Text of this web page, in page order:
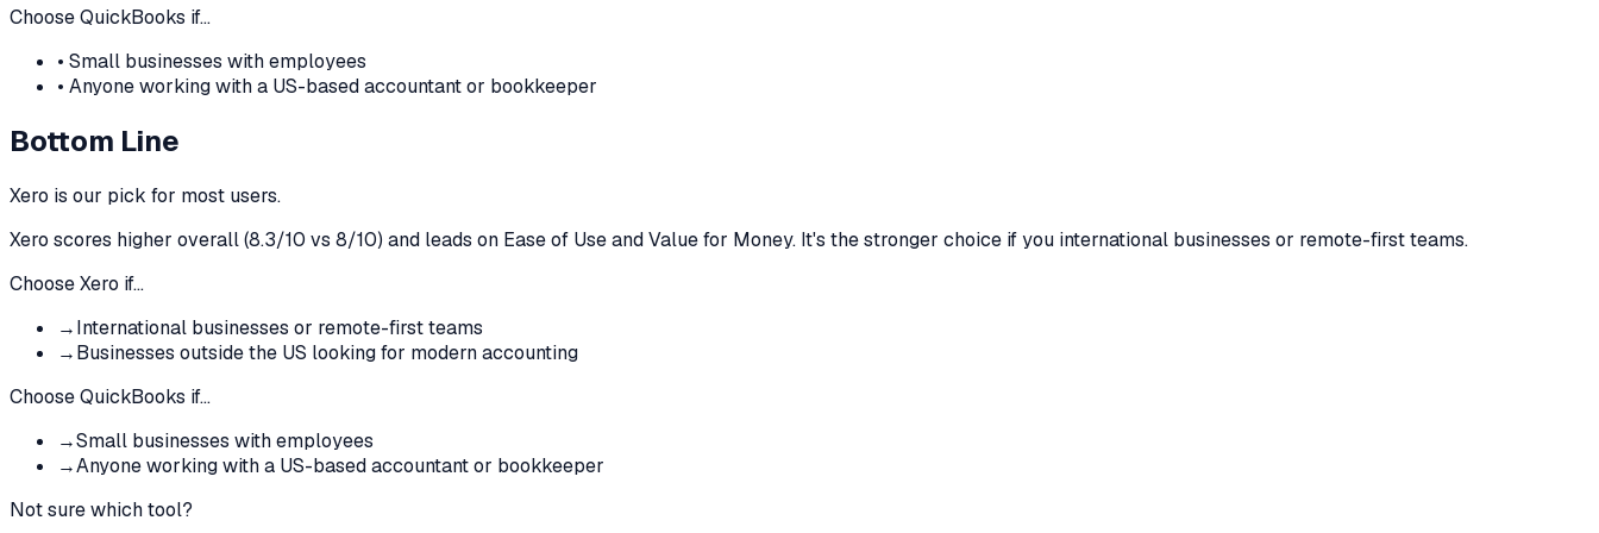
ChooseQuickBooks if…
• Small businesses with employees
• Anyone working with a US-based accountant or bookkeeper
Bottom Line
Xero is our pick for most users.
Xero scores higher overall (8.3/10 vs 8/10) and leads on Ease of Use and Value for Money. It's the stronger choice if you international businesses or remote-first teams.
ChooseXero if…
→International businesses or remote-first teams
→Businesses outside the US looking for modern accounting
ChooseQuickBooks if…
→Small businesses with employees
→Anyone working with a US-based accountant or bookkeeper
Not sure which tool?